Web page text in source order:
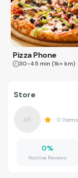
Pizza Phone
30-45 min (1k+ km)
Store
0 Items
0%
Positive Reviews